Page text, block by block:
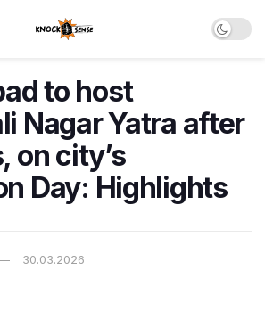
to host
Nagar Yatra after
on city’s
Day: Highlights
30.03.2026